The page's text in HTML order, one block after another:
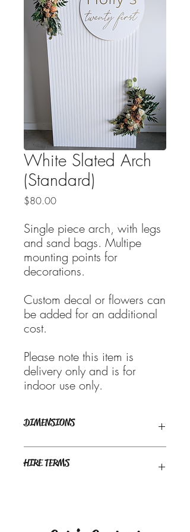
White Slated Arch
(Standard)
$80.00Price
Single piece arch, with legs
and sand bags. Multipe
mounting points for
decorations.
Custom decal or flowers can
be added for an additional
cost.
Please note this item is
delivery only and is for
indoor use only.
DIMENSIONS
HIRE TERMS